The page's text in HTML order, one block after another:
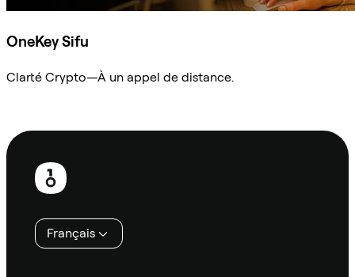
OneKey Sifu
Clarté Crypto—À un appel de distance.
Pied
page
Français